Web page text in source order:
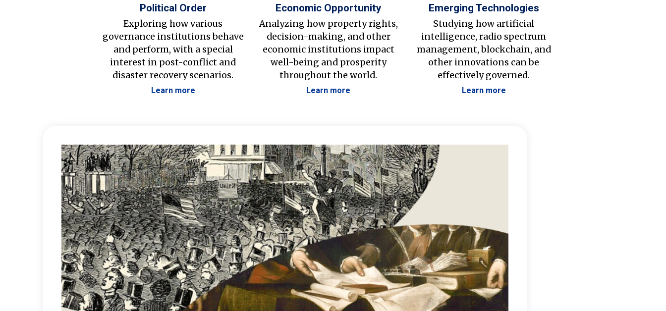
Political Order
Exploring how various
governance institutions behave
and perform, with a special
interest in post-conflict and
disaster recovery scenarios.
Learn more
Economic Opportunity
Analyzing how property rights,
decision-making, and other
economic institutions impact
well-being and prosperity
throughout the world.
Learn more
Emerging Technologies
Studying how artificial
intelligence, radio spectrum
management, blockchain, and
other innovations can be
effectively governed.
Learn more